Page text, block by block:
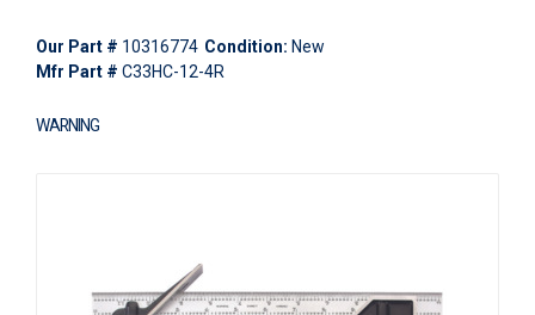
Our Part # 10316774 Condition: New
Mfr Part # C33HC-12-4R
WARNING